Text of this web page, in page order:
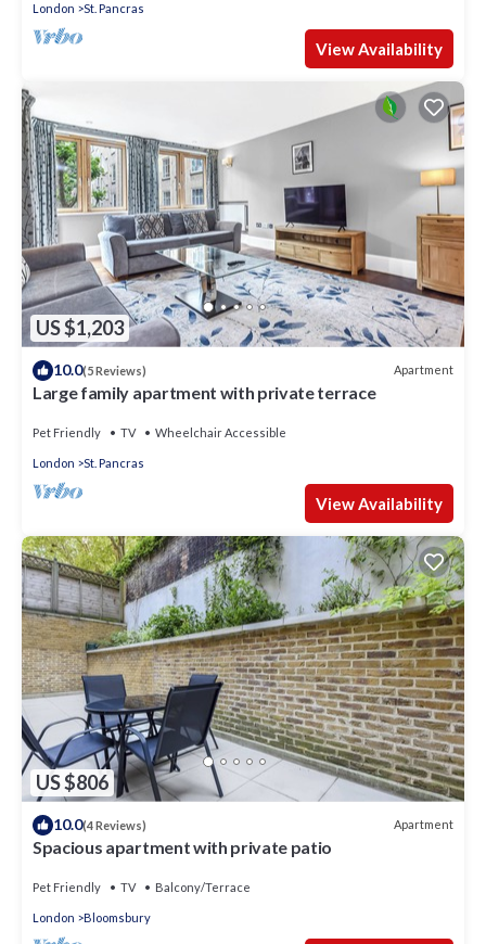
London St. Pancras
View Availability
US $1,203
10.0(5 Reviews) Apartment
Large family apartment with private terrace
Pet Friendly TV Wheelchair Accessible
London St. Pancras
View Availability
US $806
10.0(4 Reviews) Apartment
Spacious apartment with private patio
Pet Friendly TV Balcony/Terrace
London Bloomsbury